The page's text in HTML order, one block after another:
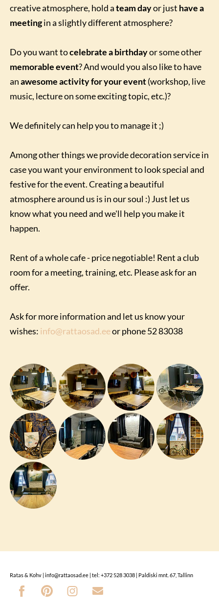
creative atmosphere, hold ateam dayor just have a
meetingin a slightly different atmosphere?
Do you want tocelebrate a birthdayor some other
memorable event? And would you also like to have
anawesome activity for your event(workshop, live
music, lecture on some exciting topic, etc.)?
We definitely can help you to manage it ;)
Among other things we provide decoration service in
case you want your environment to look special and
festive for the event. Creating a beautiful
atmosphere around us is in our soul :) Just let us
know what you need and we'll help you make it
happen.
Rent of a whole cafe - price negotiable! Rent a club
room for a meeting, training, etc. Please ask for an
offer.
Ask for more information and let us know your
wishes: info@rattaosad.eeor phone 52 83038
Ratas & Kohv | info@rattaosad.ee | tel: +372 528 3038 | Paldiski mnt. 67, Tallinn